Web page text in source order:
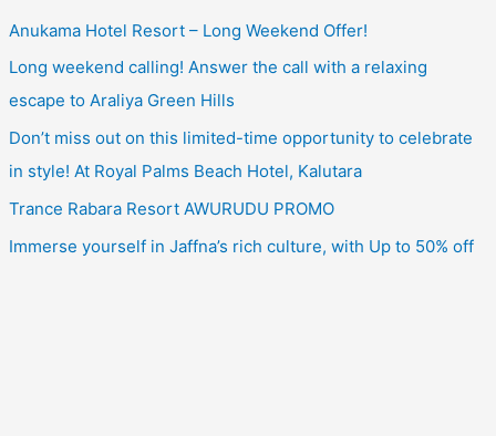
Anukama Hotel Resort – Long Weekend Offer!
Long weekend calling! Answer the call with a relaxing
escape to Araliya Green Hills
Don’t miss out on this limited-time opportunity to celebrate
in style! At Royal Palms Beach Hotel, Kalutara
Trance Rabara Resort AWURUDU PROMO
Immerse yourself in Jaffna’s rich culture, with Up to 50% off